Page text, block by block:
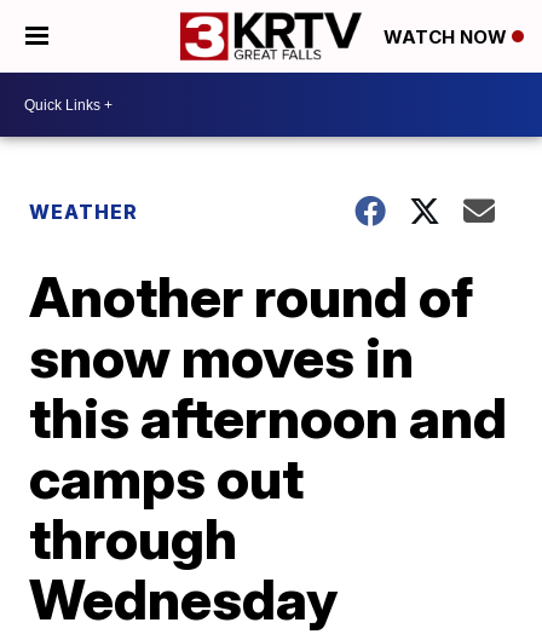
WATCH NOW
WEATHER
Another round of
snow moves in
this afternoon and
camps out
through
Wednesday